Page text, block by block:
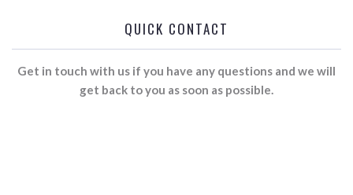
QUICK CONTACT
Get in touch with us if you have any questions and we will
get back to you as soon as possible.